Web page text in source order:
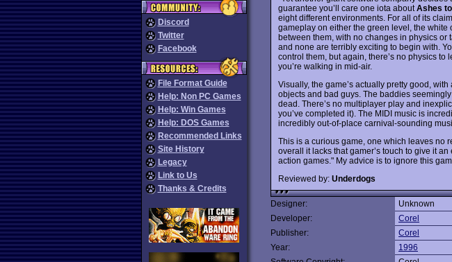
Discord
Twitter
Facebook
File Format Guide
Help: Non PC Games
Help: Win Games
Help: DOS Games
Recommended Links
Site History
Legacy
Link to Us
Thanks & Credits
guarantee you’ll care one iota aboutAshes
eight different environments. For all of its
gameplay on either the green level, the white
between them, with no changes in physics or
and none are terribly exciting to begin with.
control them, but again, there’s no physics to
you’re walking in mid-air.
Visually, the game’s actually pretty good,
objects and bad guys. The baddies
dead. There’s no multiplayer play and
you’ve completed it). The MIDI music is
incredibly out-of-place carnival-sounding
This is a curious game, one which leaves no
overall it lacks that gamer’s touch to give it
action games." My advice is to ignore this
Reviewed by: Underdogs
Designer:
Unknown
Developer:
Corel
Publisher:
Corel
Year:
1996